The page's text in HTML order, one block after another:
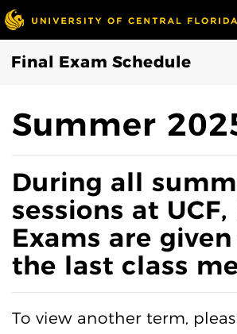
Final Exam Schedule
Summer
During all
sessions at UCF,
Exams are
the last class
To view another term,